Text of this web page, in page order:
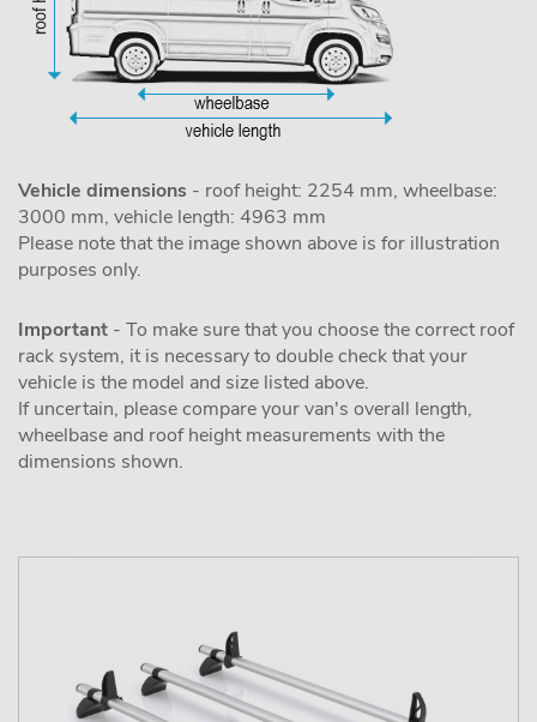
Vehicle dimensions - roof height: 2254 mm, wheelbase:
3000 mm, vehicle length: 4963 mm
Please note that the image shown above is for illustration
purposes only.
Important - To make sure that you choose the correct roof
rack system, it is necessary to double check that your
vehicle is the model and size listed above.
If uncertain, please compare your van's overall length,
wheelbase and roof height measurements with the
dimensions shown.